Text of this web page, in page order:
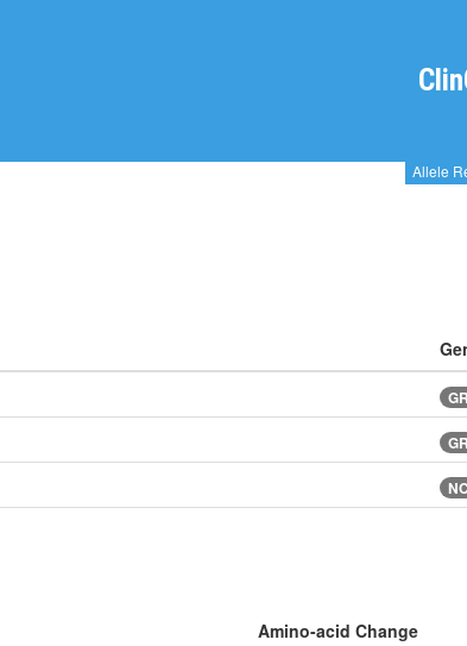
Allele
Amino-acid Change